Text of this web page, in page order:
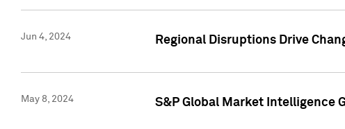
Jun 4, 2024 Regional Disruptions Drive
May 8, 2024 S&P Global Market Intelligence